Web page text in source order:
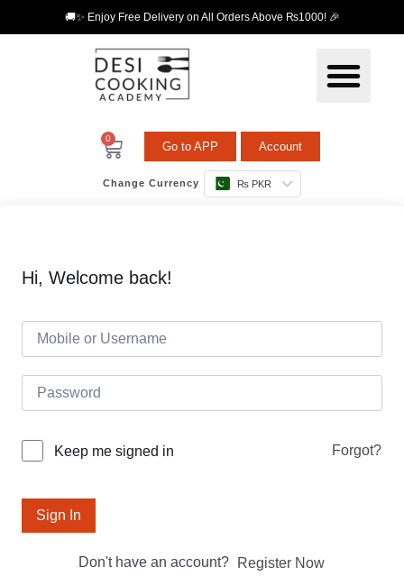
🚚✨ Enjoy Free Delivery on All Orders Above ₨1000! 🎉
0
Go to APP Account
Change Currency ₨ PKR
Hi, Welcome back!
Keep me signed in Forgot?
Sign In
Don't have an account? Register Now